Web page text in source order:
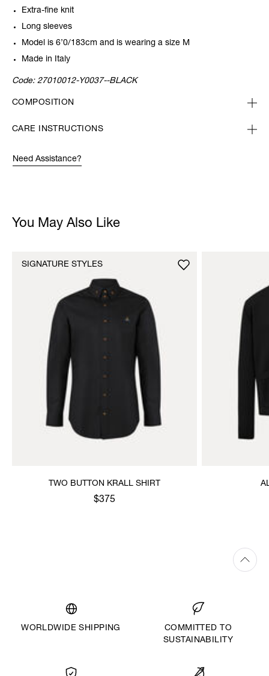
Extra-fine knit
Long sleeves
Model is 6’0/183cm and is wearing a size M
Made in Italy
Code: 27010012-Y0037--BLACK
COMPOSITION
CARE INSTRUCTIONS
Need Assistance?
You May Also Like
TWO BUTTON KRALL SHIRT
$375
SIGNATURE STYLES
WORLDWIDE SHIPPING
COMMITTED TO
SUSTAINABILITY